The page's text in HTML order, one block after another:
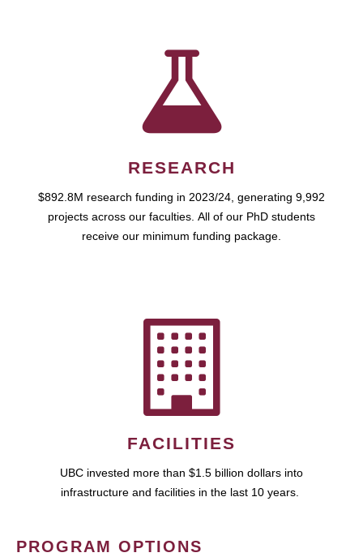
RESEARCH
$892.8M research funding in 2023/24, generating 9,992
projects across our faculties. All of our PhD students
receive our minimum funding package.
FACILITIES
UBC invested more than $1.5 billion dollars into
infrastructure and facilities in the last 10 years.
PROGRAM OPTIONS